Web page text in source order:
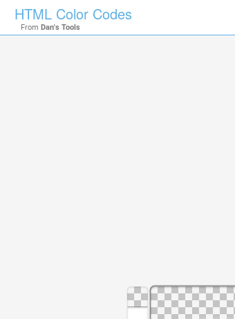
HTML Color Codes
From Dan's Tools